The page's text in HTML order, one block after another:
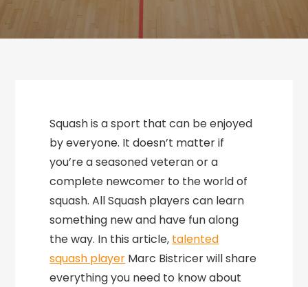
Squash is a sport that can be enjoyed
by everyone. It doesn’t matter if
you’re a seasoned veteran or a
complete newcomer to the world of
squash. All Squash players can learn
something new and have fun along
the way. In this article, talented
squash player Marc Bistricer will share
everything you need to know about